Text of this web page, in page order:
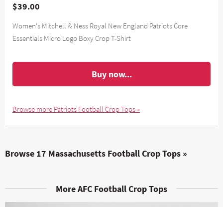
$39.00
Women's Mitchell & Ness Royal New England Patriots Core
Essentials Micro Logo Boxy Crop T-Shirt
Buy now...
Browse more Patriots Football Crop Tops »
Browse 17 Massachusetts Football Crop Tops »
More AFC Football Crop Tops